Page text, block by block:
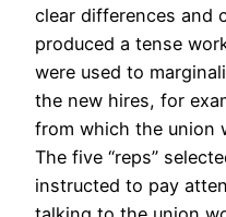
clear differences and
produced a tense
were used to
the new hires, for
from which the union
The five “reps”
instructed to pay